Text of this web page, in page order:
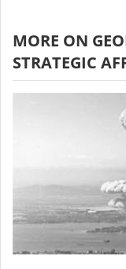
MORE ON
STRATEGIC